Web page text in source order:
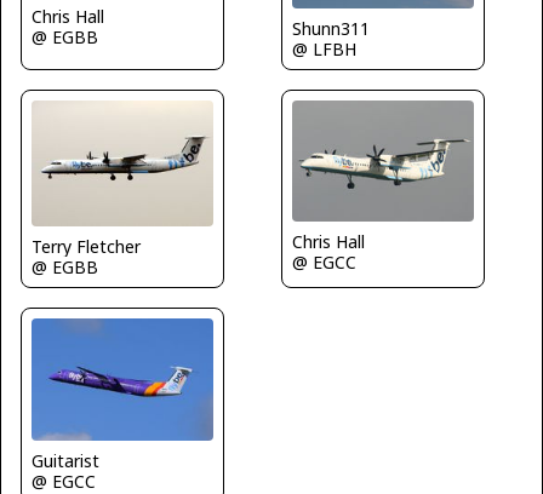
Chris Hall
@ EGBB
Shunn311
@ LFBH
Terry Fletcher
@ EGBB
Chris Hall
@ EGCC
Guitarist
@ EGCC